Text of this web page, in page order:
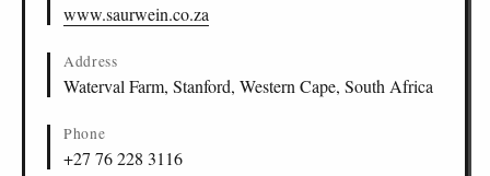
www.saurwein.co.za
Address
Waterval Farm, Stanford, Western Cape, South Africa
Phone
+27 76 228 3116